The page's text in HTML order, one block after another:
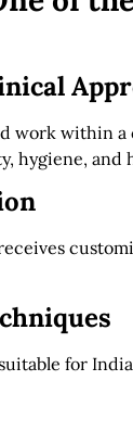
work within
hygiene, and
for